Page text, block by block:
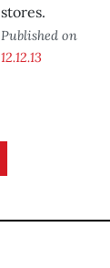
stores.
Published on
12.12.13